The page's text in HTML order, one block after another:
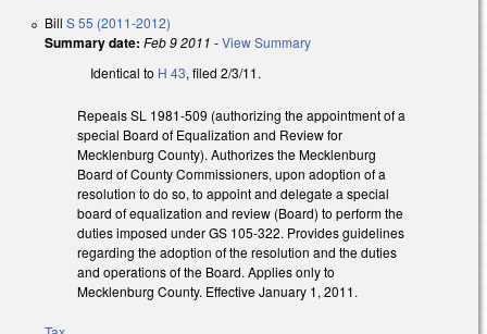
Bill S 55 (2011-2012)
Summary date: Feb 9 2011 -View Summary
Identical to H 43, filed 2/3/11.
Repeals SL 1981-509 (authorizing the appointment of a
special Board of Equalization and Review for
Mecklenburg County). Authorizes the Mecklenburg
Board of County Commissioners, upon adoption of a
resolution to do so, to appoint and delegate a special
board of equalization and review (Board) to perform the
duties imposed under GS 105-322. Provides guidelines
regarding the adoption of the resolution and the duties
and operations of the Board. Applies only to
Mecklenburg County. Effective January 1, 2011.